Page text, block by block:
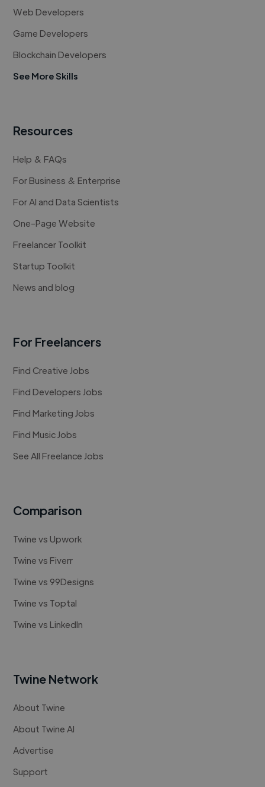
Web Developers
Game Developers
Blockchain Developers
See More Skills
Resources
Help & FAQs
For Business & Enterprise
For AI and Data Scientists
One-Page Website
Freelancer Toolkit
Startup Toolkit
News and blog
For Freelancers
Find Creative Jobs
Find Developers Jobs
Find Marketing Jobs
Find Music Jobs
See All Freelance Jobs
Comparison
Twine vs Upwork
Twine vs Fiverr
Twine vs 99Designs
Twine vs Toptal
Twine vs LinkedIn
Twine Network
About Twine
About Twine AI
Advertise
Support